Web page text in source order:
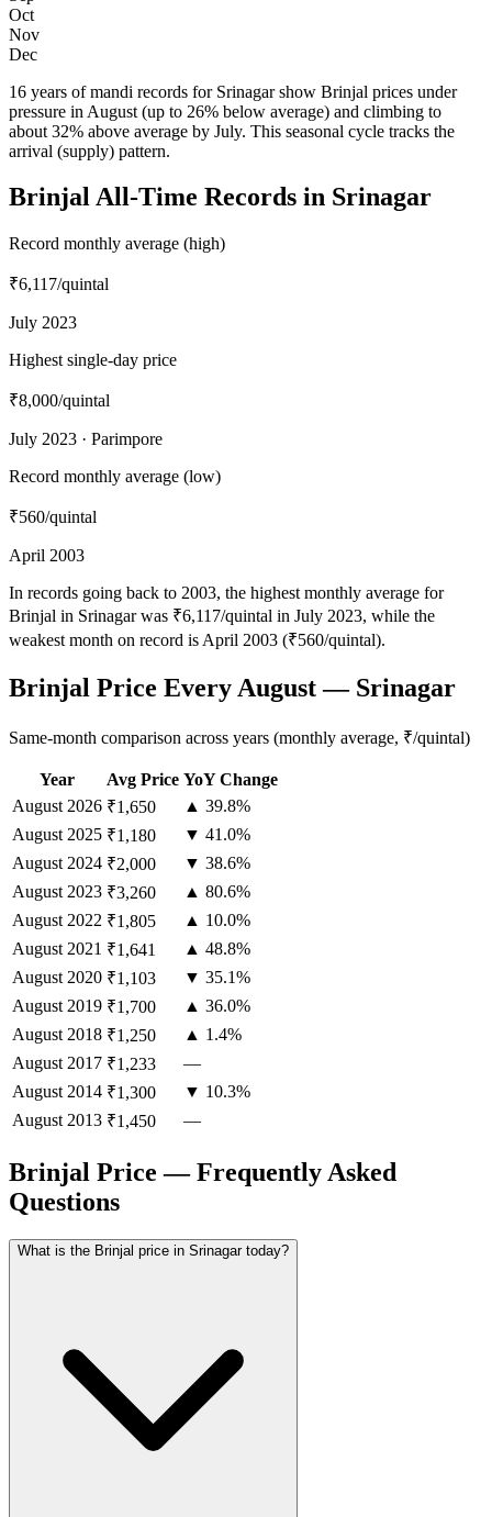
Oct
Nov
Dec
16 years of mandi records for Srinagar show Brinjal prices under
pressure in August (up to 26% below average) and climbing to
about 32% above average by July. This seasonal cycle tracks the
arrival (supply) pattern.
Brinjal All-Time Records in Srinagar
Record monthly average (high)
₹6,117/quintal
July 2023
Highest single-day price
₹8,000/quintal
July 2023 · Parimpore
Record monthly average (low)
₹560/quintal
April 2003
In records going back to 2003, the highest monthly average for
Brinjal in Srinagar was ₹6,117/quintal in July 2023, while the
weakest month on record is April 2003 (₹560/quintal).
Brinjal Price Every August — Srinagar
Same-month comparison across years (monthly average, ₹/quintal)
Year Avg Price YoY Change
August 2026 ₹1,650
▲ 39.8%
August 2025 ₹1,180
▼ 41.0%
August 2024 ₹2,000
▼ 38.6%
August 2023 ₹3,260
▲ 80.6%
August 2022 ₹1,805
▲ 10.0%
August 2021 ₹1,641
▲ 48.8%
August 2020 ₹1,103
▼ 35.1%
August 2019 ₹1,700
▲ 36.0%
August 2018 ₹1,250
▲ 1.4%
August 2017 ₹1,233
—
August 2014 ₹1,300
▼ 10.3%
August 2013 ₹1,450 —
Brinjal Price — Frequently Asked
Questions
What is the Brinjal price in Srinagar today?